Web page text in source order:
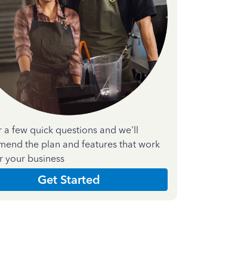
a few quick questions and we'll
the plan and features that work
your business
Get Started